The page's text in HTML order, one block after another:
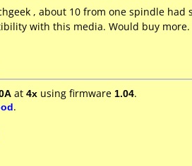
, about 10 from one spindle
with this media. Would buy more.
at 4x using firmware 1.04.
.